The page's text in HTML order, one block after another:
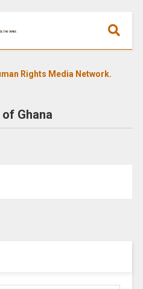
Rights Media Network.
Ghana